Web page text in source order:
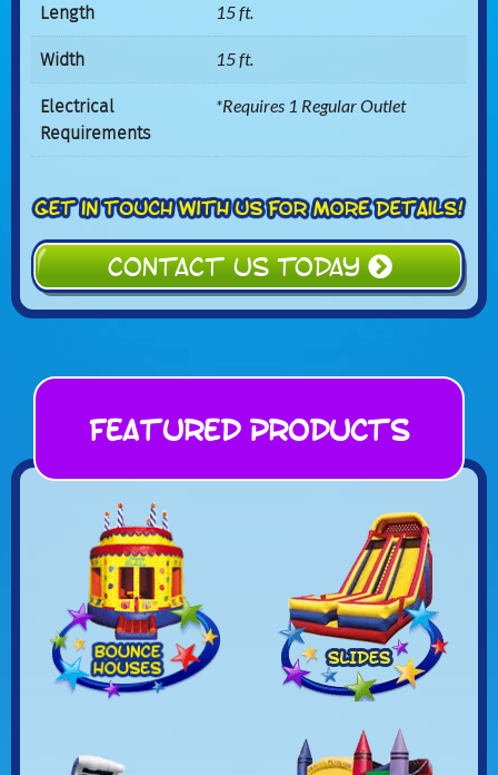
Length 15 ft.
Width 15 ft.
Electrical
Requirements
*Requires 1 Regular Outlet
CONTACT US TODAY
Featured Products